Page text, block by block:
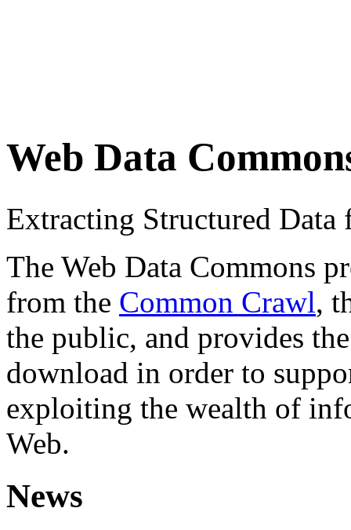
Web Data
Extracting Structured
The Web Data Commons
from the Common Crawl,
the public, and provides
download in order to
exploiting the wealth of
Web.
News